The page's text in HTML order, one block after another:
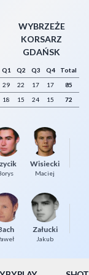
WYBRZEŻE
KORSARZ
GDAŃSK
Q1 Q2 Q3 Q4
Total
29 22 17 17
85
18 15 24 15 72
Wisiecki
Maciej
Załucki
Jakub